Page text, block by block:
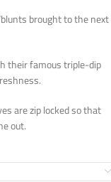
brought to the next
their famous triple-dip
are zip locked so that
out.